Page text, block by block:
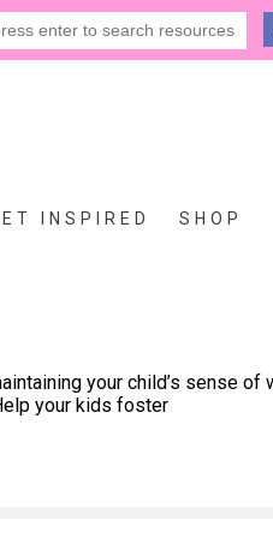
INSPIRED SHOP
your child’s sense of
your kids foster